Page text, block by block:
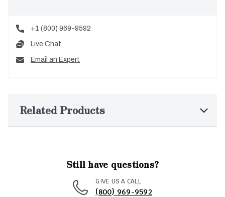
+1 (800) 969-9592
Live Chat
Email an Expert
Related Products
Still have questions?
GIVE US A CALL
(800) 969-9592